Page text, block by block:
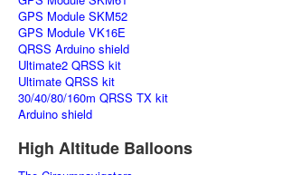
GPS Module SKM52
GPS Module VK16E
QRSS Arduino shield
Ultimate2 QRSS kit
Ultimate QRSS kit
30/40/80/160m QRSS TX kit
Arduino shield
High Altitude Balloons